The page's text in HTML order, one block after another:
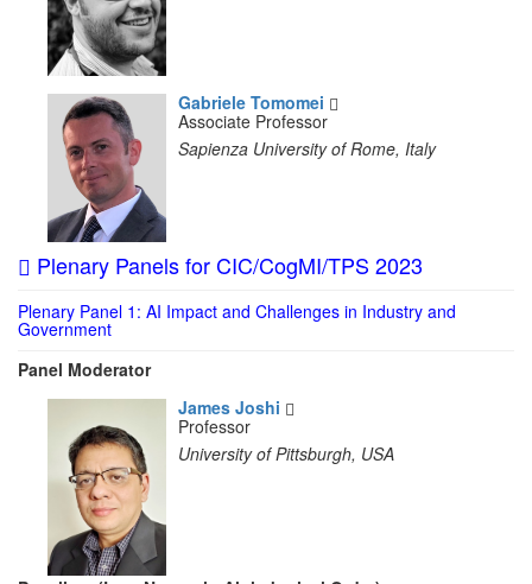
Gabriele Tomomei
Associate Professor
Sapienza University of Rome, Italy
Plenary Panels for CIC/CogMI/TPS 2023
Plenary Panel 1: AI Impact and Challenges in Industry and
Government
Panel Moderator
James Joshi
Professor
University of Pittsburgh, USA